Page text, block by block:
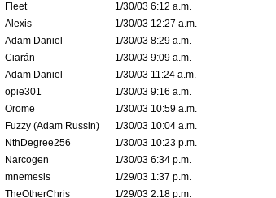
Fleet
1/30/03 6:12 a.m.
Alexis
1/30/03 12:27 a.m.
Adam Daniel
1/30/03 8:29 a.m.
Ciarán
1/30/03 9:09 a.m.
Adam Daniel
1/30/03 11:24 a.m.
opie301
1/30/03 9:16 a.m.
Orome
1/30/03 10:59 a.m.
Fuzzy (Adam Russin)
1/30/03 10:04 a.m.
NthDegree256
1/30/03 10:23 p.m.
Narcogen
1/30/03 6:34 p.m.
mnemesis
1/29/03 1:37 p.m.
TheOtherChris 1/29/03 2:18 p.m.